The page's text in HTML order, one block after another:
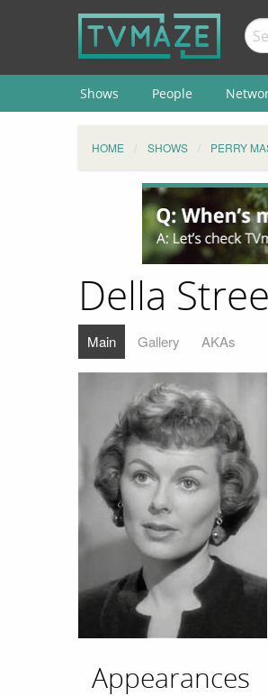
Shows People
HOME SHOWS PERRY
Della
Main Gallery AKAs
Appearances